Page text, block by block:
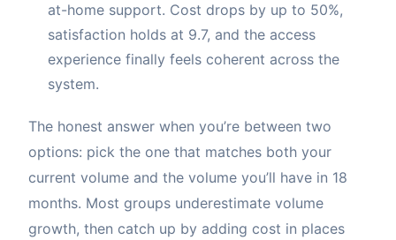
at-home support. Cost drops by up to 50%,
satisfaction holds at 9.7, and the access
experience finally feels coherent across the
system.
The honest answer when you’re between two
options: pick the one that matches both your
current volume and the volume you’ll have in 18
months. Most groups underestimate volume
growth, then catch up by adding cost in places